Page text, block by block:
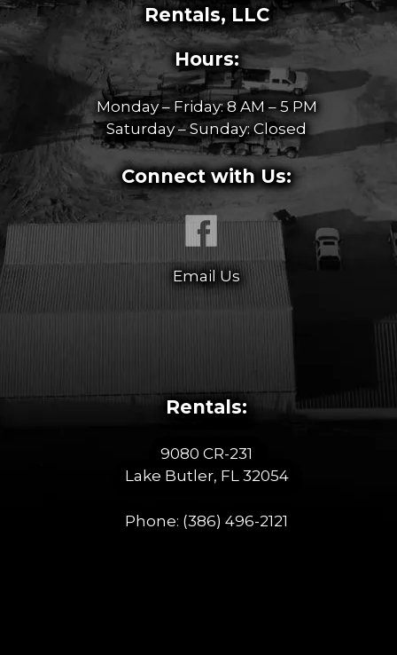
Rentals, LLC
Hours:
Monday – Friday: 8 AM – 5 PM
Saturday – Sunday: Closed
Connect with Us:
Email Us
Rentals:
9080 CR-231
Lake Butler, FL 32054
Phone: (386) 496-2121